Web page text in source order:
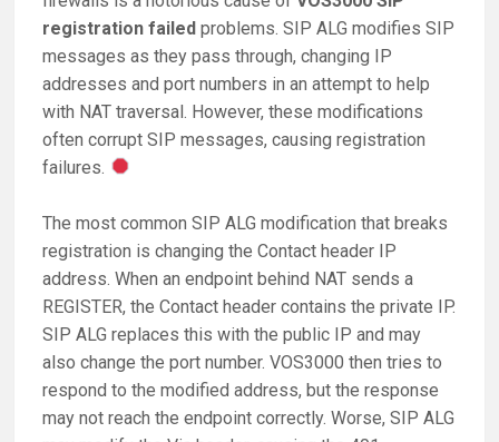
registration failed problems. SIP ALG modifies SIP
messages as they pass through, changing IP
addresses and port numbers in an attempt to help
with NAT traversal. However, these modifications
often corrupt SIP messages, causing registration
failures.
The most common SIP ALG modification that breaks
registration is changing the Contact header IP
address. When an endpoint behind NAT sends a
REGISTER, the Contact header contains the private IP.
SIP ALG replaces this with the public IP and may
also change the port number. VOS3000 then tries to
respond to the modified address, but the response
may not reach the endpoint correctly. Worse, SIP ALG